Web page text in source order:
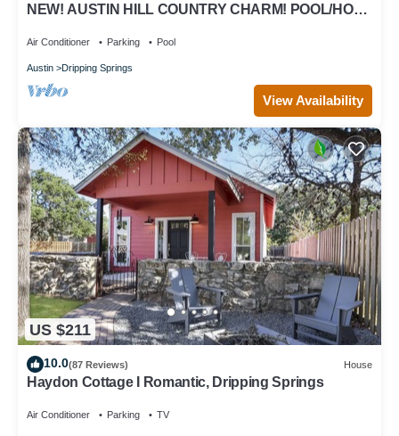
NEW! AUSTIN HILL COUNTRY CHARM! POOL/HOT
Air Conditioner Parking Pool
Austin Dripping Springs
View Availability
US $211
10.0(87 Reviews) House
Haydon Cottage I Romantic, Dripping Springs
Air Conditioner Parking TV